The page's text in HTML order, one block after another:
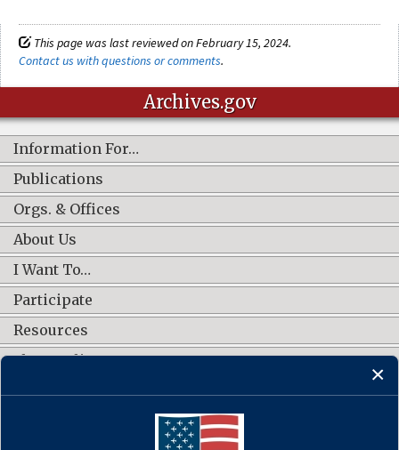
This page was last reviewed on February 15, 2024.
Contact us with questions or comments.
Archives.gov
Information For…
Publications
Orgs. & Offices
About Us
I Want To…
Participate
Resources
Shop Online
CONNECT WITH US